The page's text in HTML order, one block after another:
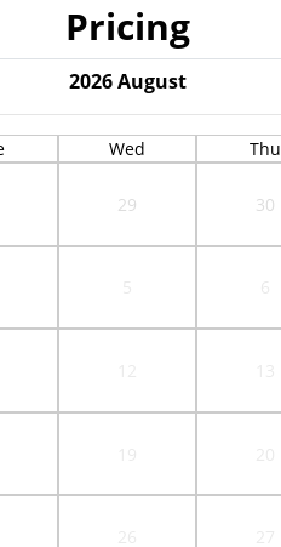
Pricing
2026 August
Wed Thu
29 30